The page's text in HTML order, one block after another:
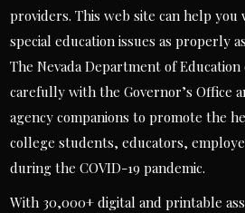
providers. This web site can help you
special education issues as properly
The Nevada Department of
carefully with the Governor’s Office
agency companions to promote the
college students, educators,
during the COVID-19 pandemic.
With 30,000+ digital and printable